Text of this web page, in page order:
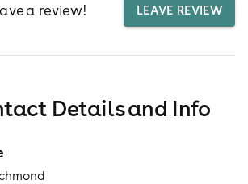
a review! LEAVE REVIEW
Details and Info